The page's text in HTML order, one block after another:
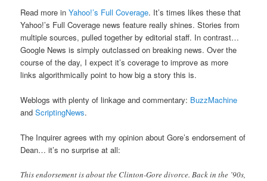
Read more inYahoo!’s Full Coverage. It’s times likes these that
Yahoo!’s Full Coverage news feature really shines. Stories from
multiple sources, pulled together by editorial staff. In contrast…
Google News is simply outclassed on breaking news. Over the
course of the day, I expect it’s coverage to improve as more
links algorithmically point to how big a story this is.
Weblogs with plenty of linkage and commentary: BuzzMachine
andScriptingNews.
The Inquirer agrees with my opinion about Gore’s endorsement of
Dean… it’s no surprise at all:
This endorsement is about the Clinton-Gore divorce. Back in the ’90s,